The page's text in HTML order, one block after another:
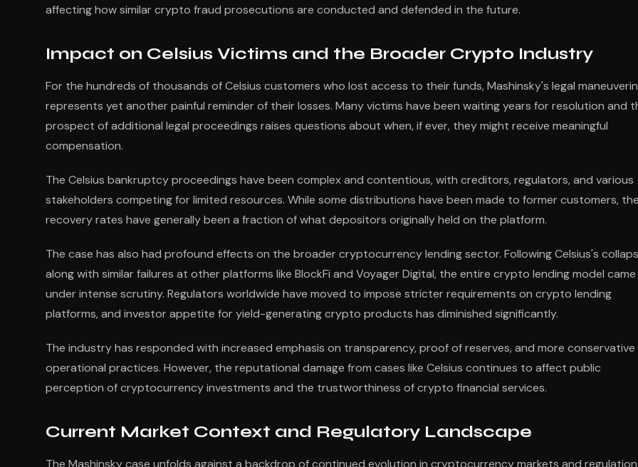
affecting how similar crypto fraud prosecutions are conducted and defended in the future.
Impact on Celsius Victims and the Broader Crypto Industry
For the hundreds of thousands of Celsius customers who lost access to their funds, Mashinsky's legal
represents yet another painful reminder of their losses. Many victims have been waiting years for resolution and
prospect of additional legal proceedings raises questions about when, if ever, they might receive meaningful
compensation.
The Celsius bankruptcy proceedings have been complex and contentious, with creditors, regulators, and various
stakeholders competing for limited resources. While some distributions have been made to former customers, the
recovery rates have generally been a fraction of what depositors originally held on the platform.
The case has also had profound effects on the broader cryptocurrency lending sector. Following Celsius's
along with similar failures at other platforms like BlockFi and Voyager Digital, the entire crypto lending model came
under intense scrutiny. Regulators worldwide have moved to impose stricter requirements on crypto lending
platforms, and investor appetite for yield-generating crypto products has diminished significantly.
The industry has responded with increased emphasis on transparency, proof of reserves, and more conservative
operational practices. However, the reputational damage from cases like Celsius continues to affect public
perception of cryptocurrency investments and the trustworthiness of crypto financial services.
Current Market Context and Regulatory Landscape
The Mashinsky case unfolds against a backdrop of continued evolution in cryptocurrency markets and regulation.